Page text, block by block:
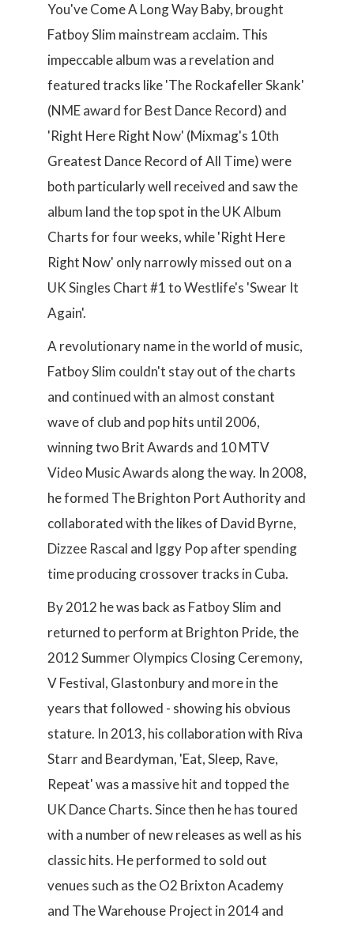
You've Come A Long Way Baby, brought
Fatboy Slim mainstream acclaim. This
impeccable album was a revelation and
featured tracks like 'The Rockafeller Skank'
(NME award for Best Dance Record) and
'Right Here Right Now' (Mixmag's 10th
Greatest Dance Record of All Time) were
both particularly well received and saw the
album land the top spot in the UK Album
Charts for four weeks, while 'Right Here
Right Now' only narrowly missed out on a
UK Singles Chart #1 to Westlife's 'Swear It
Again'.
A revolutionary name in the world of music,
Fatboy Slim couldn't stay out of the charts
and continued with an almost constant
wave of club and pop hits until 2006,
winning two Brit Awards and 10 MTV
Video Music Awards along the way. In 2008,
he formed The Brighton Port Authority and
collaborated with the likes of David Byrne,
Dizzee Rascal and Iggy Pop after spending
time producing crossover tracks in Cuba.
By 2012 he was back as Fatboy Slim and
returned to perform at Brighton Pride, the
2012 Summer Olympics Closing Ceremony,
V Festival, Glastonbury and more in the
years that followed - showing his obvious
stature. In 2013, his collaboration with Riva
Starr and Beardyman, 'Eat, Sleep, Rave,
Repeat' was a massive hit and topped the
UK Dance Charts. Since then he has toured
with a number of new releases as well as his
classic hits. He performed to sold out
venues such as the O2 Brixton Academy
and The Warehouse Project in 2014 and